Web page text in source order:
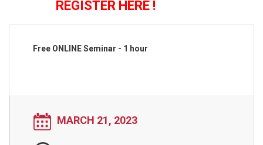
REGISTER HERE !
Free ONLINE Seminar - 1 hour
MARCH 21, 2023